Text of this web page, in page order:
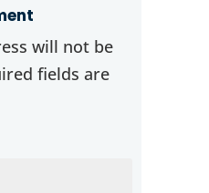
will not be
fields are